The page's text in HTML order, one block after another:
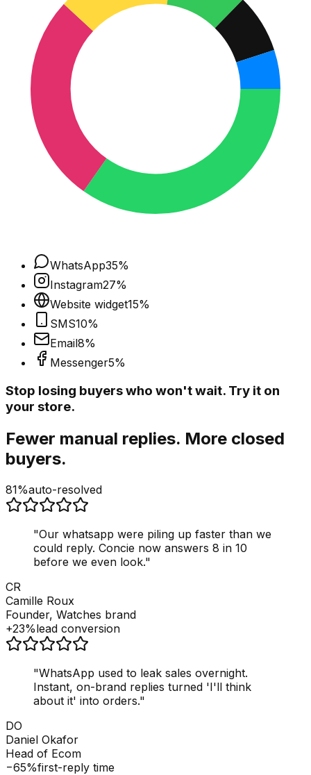
WhatsApp35%
Instagram27%
Website widget15%
SMS10%
Email8%
Messenger5%
Stop losing buyers who won't wait. Try it on
your store.
Fewer manual replies. More closed
buyers.
81%auto-resolved
"Our whatsapp were piling up faster than we
could reply. Concie now answers 8 in 10
before we even look."
CR
Camille Roux
Founder, Watches brand
+23%lead conversion
"WhatsApp used to leak sales overnight.
Instant, on-brand replies turned 'I'll think
about it' into orders."
DO
Daniel Okafor
Head of Ecom
−65%first-reply time